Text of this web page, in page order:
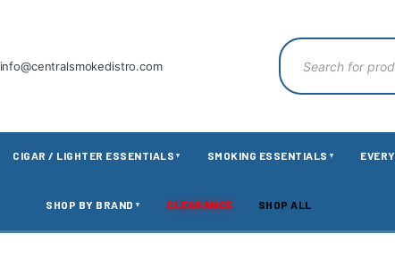
info@centralsmokedistro.com
CIGAR / LIGHTER ESSENTIALS ▼ SMOKING ESSENTIALS ▼
SHOP BY BRAND ▼ CLEARANCE SHOP ALL